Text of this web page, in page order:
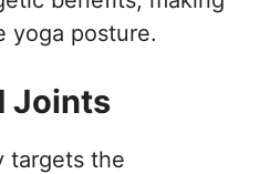
yoga posture.
Joints
targets the